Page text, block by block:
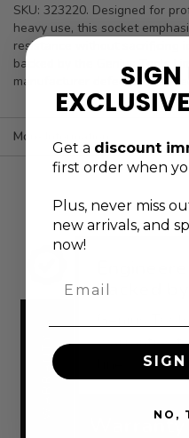
SKU: 323220. Designed for
heavy use, this socket
resistance without sacrificing
backed by the Genius Tools
manufacturer defects for
More Information
WARRANTY
backed
warranties
Warranty
SIGN
Get a discount
first order when
Plus, never miss
new arrivals, and
now!
NO,